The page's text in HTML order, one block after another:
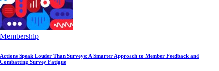
Membership
Actions Speak Louder Than Surveys: A Smarter Approach to Member Feedback and
Combatting Survey Fatigue